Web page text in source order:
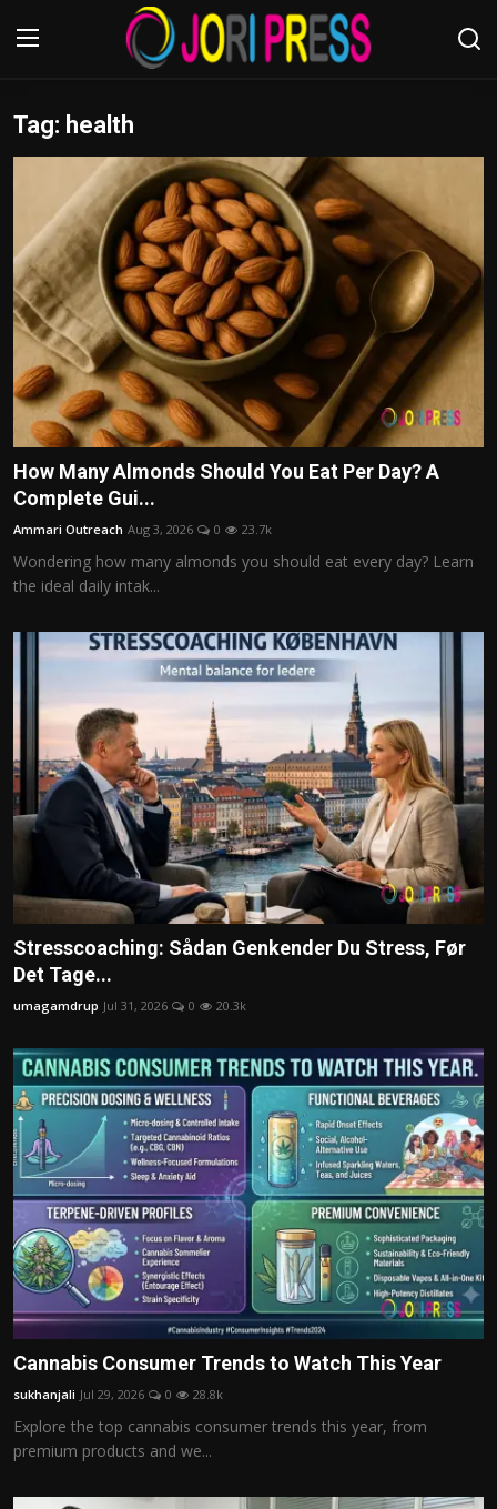
Login
Advertisement
Trending News
About us
Contact us
Bussiness
Politics
Sport
Tag: health
How Many Almonds Should You Eat Per Day? A
Complete Gui...
Ammari Outreach Aug 3, 2026 0 23.7k
Wondering how many almonds you should eat every day? Learn
the ideal daily intak...
Stresscoaching: Sådan Genkender Du Stress, Før
Det Tage...
umagamdrup Jul 31, 2026 0 20.3k
Cannabis Consumer Trends to Watch This Year
sukhanjali Jul 29, 2026 0 28.8k
Explore the top cannabis consumer trends this year, from
premium products and we...